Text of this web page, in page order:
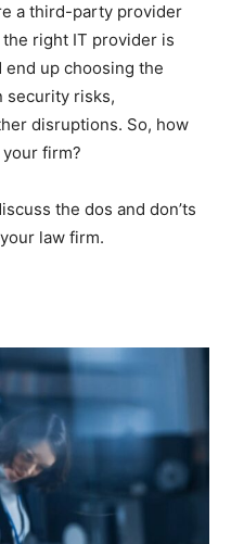
a third-party provider
the right IT provider is
end up choosing the
security risks,
disruptions. So, how
firm?
the dos and don’ts
law firm.